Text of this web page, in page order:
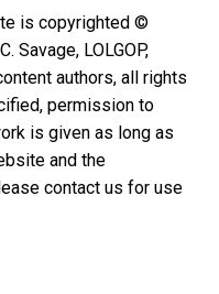
is copyrighted ©
Savage, LOLGOP,
authors, all rights
permission to
is given as long as
and the
contact us for use